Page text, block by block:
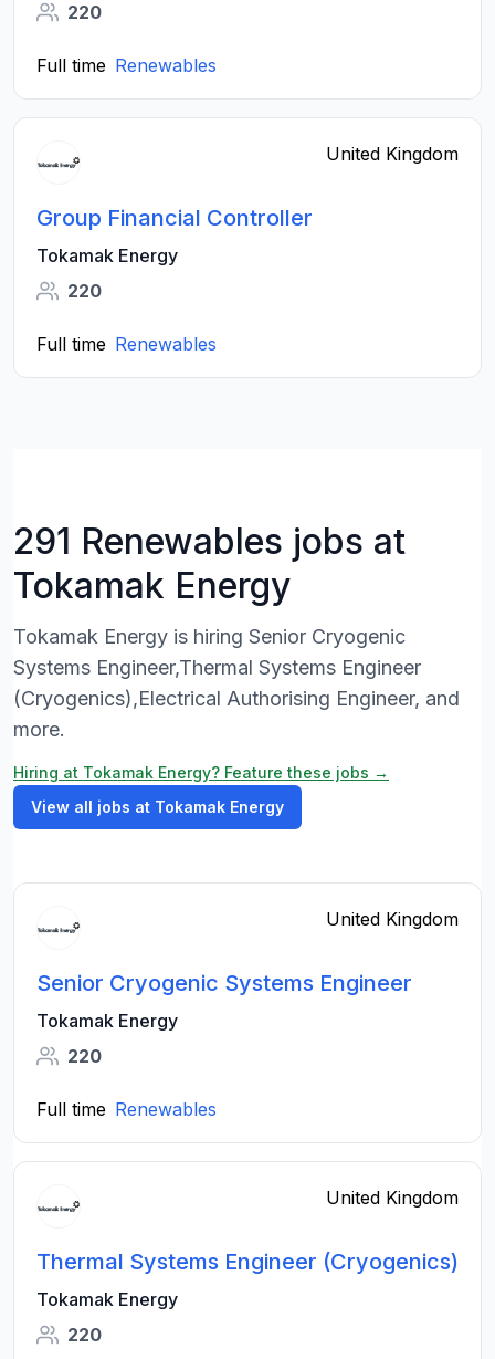
220
Full time Renewables
United Kingdom
Group Financial Controller
Tokamak Energy
220
Full time Renewables
291 Renewables jobs at
Tokamak Energy
Tokamak Energy is hiring Senior Cryogenic
Systems Engineer,Thermal Systems Engineer
(Cryogenics),Electrical Authorising Engineer, and
more.
Hiring at Tokamak Energy? Feature these jobs →
View all jobs at Tokamak Energy
United Kingdom
Senior Cryogenic Systems Engineer
Tokamak Energy
220
Full time Renewables
United Kingdom
Thermal Systems Engineer (Cryogenics)
Tokamak Energy
220